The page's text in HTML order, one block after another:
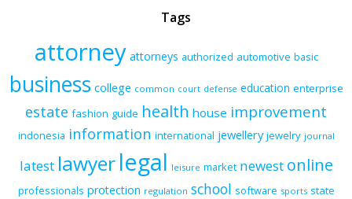
Tags
attorney attorneys authorized automotive basic
business college common court defense education enterprise
estate fashion guide health house improvement
indonesia information international jewellery jewelry journal
latest lawyerlegal leisure market newest online
professionals protection regulation school software sports state